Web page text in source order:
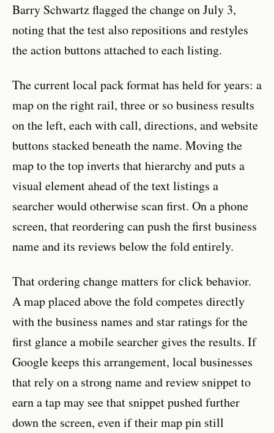
Barry Schwartz flagged the change on July 3,
noting that the test also repositions and restyles
the action buttons attached to each listing.
The current local pack format has held for years: a
map on the right rail, three or so business results
on the left, each with call, directions, and website
buttons stacked beneath the name. Moving the
map to the top inverts that hierarchy and puts a
visual element ahead of the text listings a
searcher would otherwise scan first. On a phone
screen, that reordering can push the first business
name and its reviews below the fold entirely.
That ordering change matters for click behavior.
A map placed above the fold competes directly
with the business names and star ratings for the
first glance a mobile searcher gives the results. If
Google keeps this arrangement, local businesses
that rely on a strong name and review snippet to
earn a tap may see that snippet pushed further
down the screen, even if their map pin still